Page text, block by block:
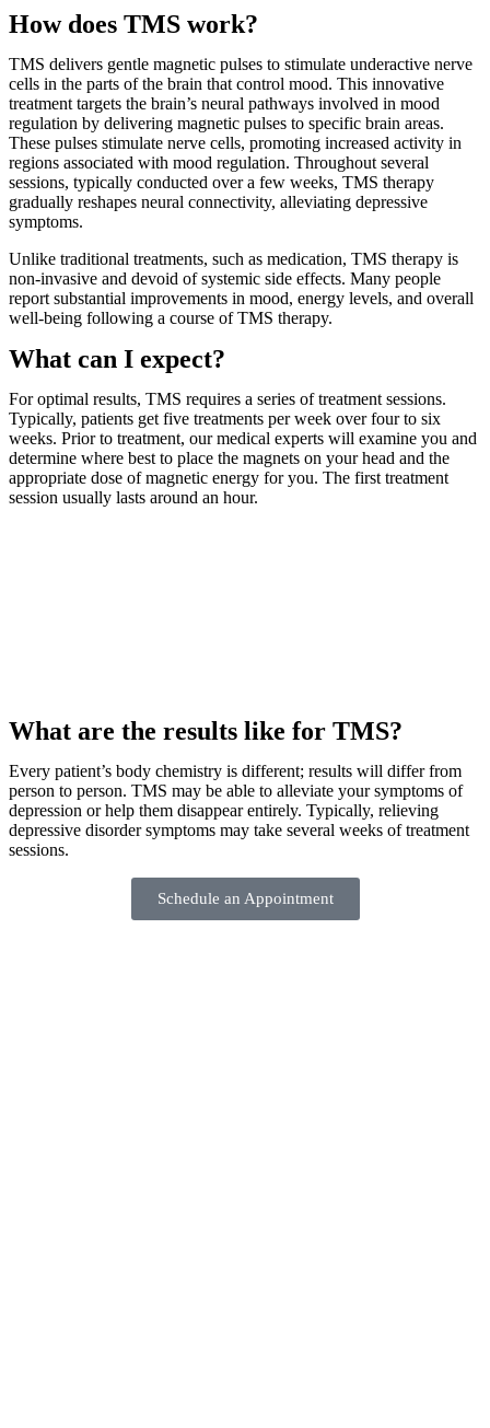
How does TMS work?
TMS delivers gentle magnetic pulses to stimulate underactive nerve
cells in the parts of the brain that control mood. This innovative
treatment targets the brain’s neural pathways involved in mood
regulation by delivering magnetic pulses to specific brain areas.
These pulses stimulate nerve cells, promoting increased activity in
regions associated with mood regulation. Throughout several
sessions, typically conducted over a few weeks, TMS therapy
gradually reshapes neural connectivity, alleviating depressive
symptoms.
Unlike traditional treatments, such as medication, TMS therapy is
non-invasive and devoid of systemic side effects. Many people
report substantial improvements in mood, energy levels, and overall
well-being following a course of TMS therapy.
What can I expect?
For optimal results, TMS requires a series of treatment sessions.
Typically, patients get five treatments per week over four to six
weeks. Prior to treatment, our medical experts will examine you and
determine where best to place the magnets on your head and the
appropriate dose of magnetic energy for you. The first treatment
session usually lasts around an hour.
What are the results like for TMS?
Every patient’s body chemistry is different; results will differ from
person to person. TMS may be able to alleviate your symptoms of
depression or help them disappear entirely. Typically, relieving
depressive disorder symptoms may take several weeks of treatment
sessions.
Schedule an Appointment